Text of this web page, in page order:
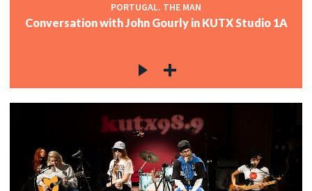
PORTUGAL. THE MAN
Conversation with John Gourly in KUTX Studio 1A